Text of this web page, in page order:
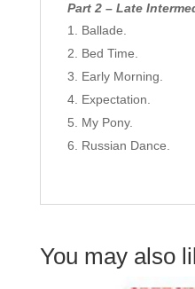
Part 2 – Late
Ballade.
Bed Time.
Early Morning.
Expectation.
My Pony.
Russian Dance.
You may also